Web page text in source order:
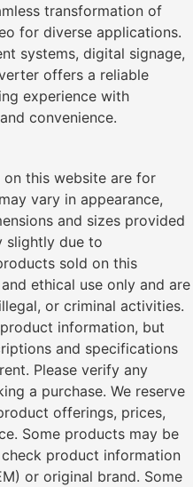
transformation of
for diverse applications.
systems, digital signage,
offers a reliable
experience with
convenience.
this website are for
vary in appearance,
and sizes provided
slightly due to
sold on this
ethical use only and are
or criminal activities.
information, but
and specifications
Please verify any
a purchase. We reserve
offerings, prices,
Some products may be
product information
or original brand. Some